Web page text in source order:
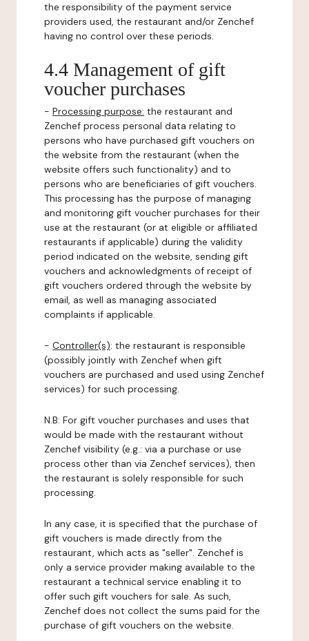
the responsibility of the payment service
providers used, the restaurant and/or Zenchef
having no control over these periods.
4.4 Management of gift
voucher purchases
- Processing purpose: the restaurant and
Zenchef process personal data relating to
persons who have purchased gift vouchers on
the website from the restaurant (when the
website offers such functionality) and to
persons who are beneficiaries of gift vouchers.
This processing has the purpose of managing
and monitoring gift voucher purchases for their
use at the restaurant (or at eligible or affiliated
restaurants if applicable) during the validity
period indicated on the website, sending gift
vouchers and acknowledgments of receipt of
gift vouchers ordered through the website by
email, as well as managing associated
complaints if applicable.
- Controller(s): the restaurant is responsible
(possibly jointly with Zenchef when gift
vouchers are purchased and used using Zenchef
services) for such processing.
N.B: For gift voucher purchases and uses that
would be made with the restaurant without
Zenchef visibility (e.g.: via a purchase or use
process other than via Zenchef services), then
the restaurant is solely responsible for such
processing.
In any case, it is specified that the purchase of
gift vouchers is made directly from the
restaurant, which acts as "seller". Zenchef is
only a service provider making available to the
restaurant a technical service enabling it to
offer such gift vouchers for sale. As such,
Zenchef does not collect the sums paid for the
purchase of gift vouchers on the website.